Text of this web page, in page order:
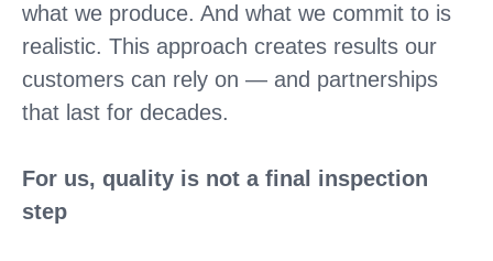
what we produce. And what we commit to is
realistic. This approach creates results our
customers can rely on — and partnerships
that last for decades.
For us, quality is not a final inspection
step